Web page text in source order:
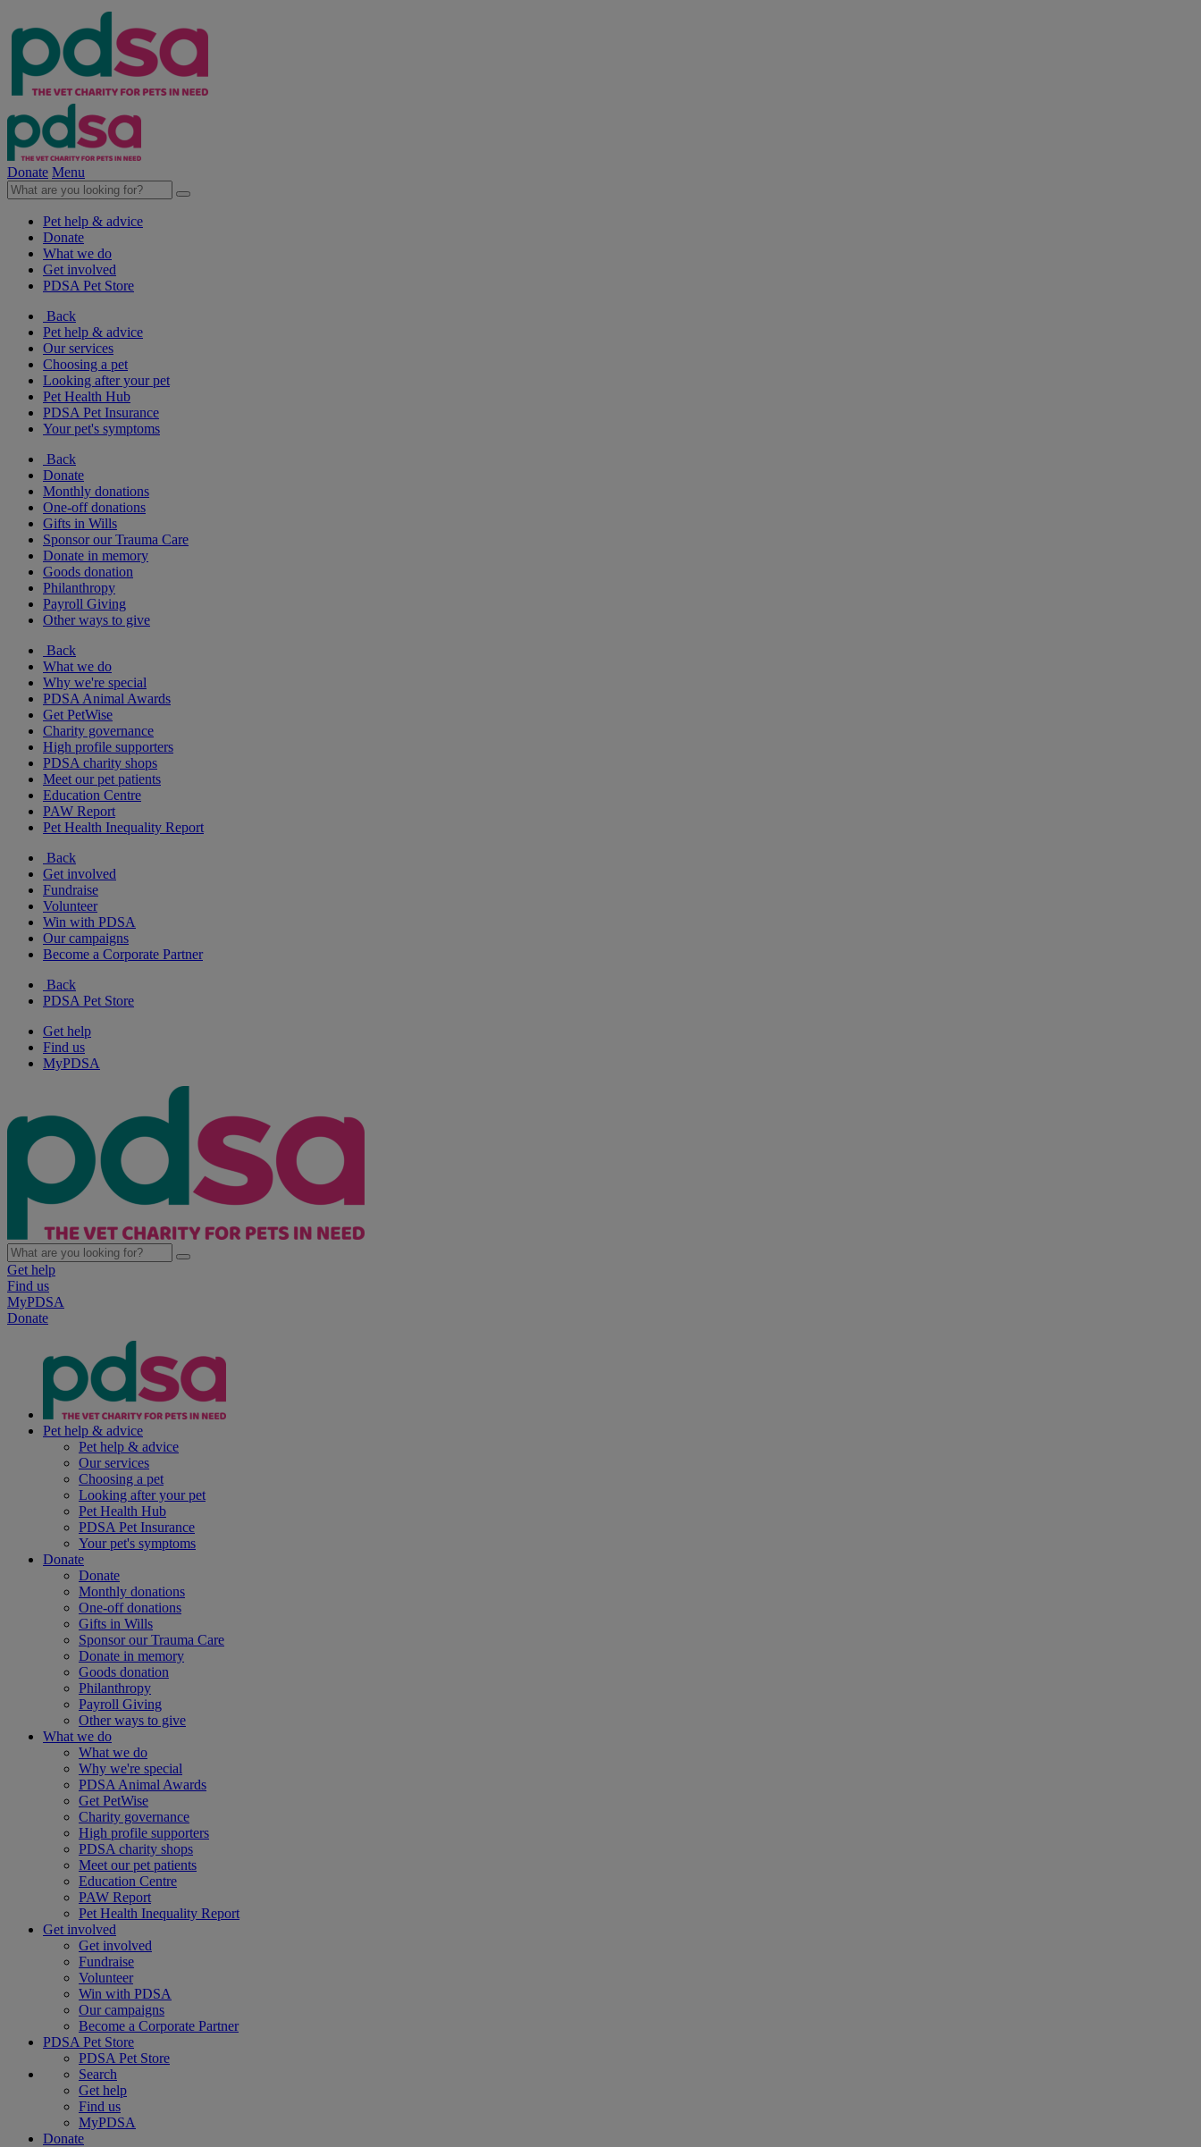
Donate Menu
Pet help & advice
Donate
What we do
Get involved
PDSA Pet Store
Back
Pet help & advice
Our services
Choosing a pet
Looking after your pet
Pet Health Hub
PDSA Pet Insurance
Your pet's symptoms
Back
Donate
Monthly donations
One-off donations
Gifts in Wills
Sponsor our Trauma Care
Donate in memory
Goods donation
Philanthropy
Payroll Giving
Other ways to give
Back
What we do
Why we're special
PDSA Animal Awards
Get PetWise
Charity governance
High profile supporters
PDSA charity shops
Meet our pet patients
Education Centre
PAW Report
Pet Health Inequality Report
Back
Get involved
Fundraise
Volunteer
Win with PDSA
Our campaigns
Become a Corporate Partner
Back
PDSA Pet Store
Get help
Find us
MyPDSA
Get help
Find us
MyPDSA
Donate
Pet help & advice
Pet help & advice
Our services
Choosing a pet
Looking after your pet
Pet Health Hub
PDSA Pet Insurance
Your pet's symptoms
Donate
Donate
Monthly donations
One-off donations
Gifts in Wills
Sponsor our Trauma Care
Donate in memory
Goods donation
Philanthropy
Payroll Giving
Other ways to give
What we do
What we do
Why we're special
PDSA Animal Awards
Get PetWise
Charity governance
High profile supporters
PDSA charity shops
Meet our pet patients
Education Centre
PAW Report
Pet Health Inequality Report
Get involved
Get involved
Fundraise
Volunteer
Win with PDSA
Our campaigns
Become a Corporate Partner
PDSA Pet Store
PDSA Pet Store
Search
Get help
Find us
MyPDSA
Donate